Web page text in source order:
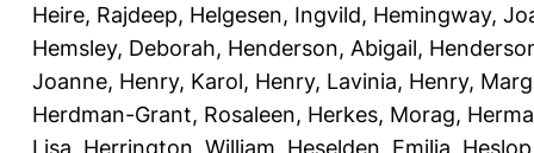
Heire, Rajdeep, Helgesen, Ingvild, Hemingway,
Hemsley, Deborah, Henderson, Abigail,
Joanne, Henry, Karol, Henry, Lavinia, Henry,
Herdman-Grant, Rosaleen, Herkes, Morag,
Lisa Herrington, William Heselden, Emilia